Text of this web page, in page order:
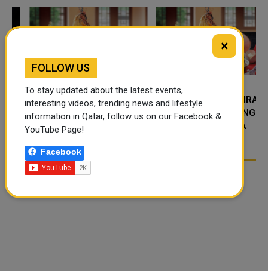
FOOD JUTSU: THE VIRAL
TIKTOK TREND TAKING
OVER SOCIAL MEDIA
FOOD JUTSU: THE VIRAL
TIKTOK TREND TAKING
×
FOLLOW US
To stay updated about the latest events,
interesting videos, trending news and lifestyle
information in Qatar, follow us on our Facebook &
YouTube Page!
Facebook